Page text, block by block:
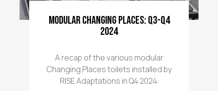
Modular Changing Places: Q3-Q4
2024
A recap of the various modular
Changing Places toilets installed by
RISE Adaptations in Q4 2024.